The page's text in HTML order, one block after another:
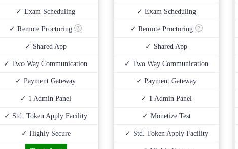
✓ Exam Scheduling
✓ Remote Proctoring
✓ Shared App
✓ Two Way Communication
✓ Payment Gateway
✓ 1 Admin Panel
✓ Std. Token Apply Facility
✓ Highly Secure
✓ Exam Scheduling
✓ Remote Proctoring
✓ Shared App
✓ Two Way Communication
✓ Payment Gateway
✓ 1 Admin Panel
✓ Monetize Test
✓ Std. Token Apply Facility